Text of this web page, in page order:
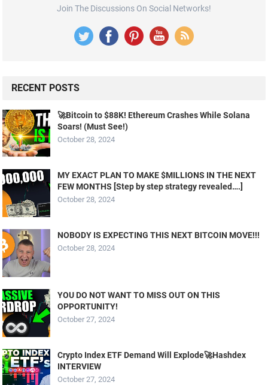
Join The Discussions On Social Networks!
RECENT POSTS
🚀Bitcoin to $88K! Ethereum Crashes While Solana
Soars! (Must See!)
October 28, 2024
MY EXACT PLAN TO MAKE $MILLIONS IN THE NEXT
FEW MONTHS [Step by step strategy revealed….]
October 28, 2024
NOBODY IS EXPECTING THIS NEXT BITCOIN MOVE!!!
October 28, 2024
YOU DO NOT WANT TO MISS OUT ON THIS
OPPORTUNITY!
October 27, 2024
Crypto Index ETF Demand Will Explode🚀Hashdex
INTERVIEW
October 27, 2024